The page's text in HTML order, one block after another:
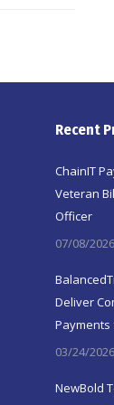
Recent
ChainIT
Veteran
Officer
07/08/2026
Deliver
Payments
03/24/2026
NewBold